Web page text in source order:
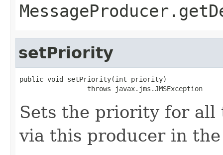
setPriority
public void setPriority(int priority)
                 throws javax.jms.JMSException
Sets the priority for all
via this producer in the